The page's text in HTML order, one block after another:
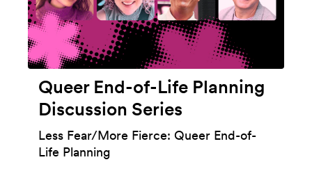
Queer End-of-Life Planning
Discussion Series
Less Fear/More Fierce: Queer End-of-
Life Planning